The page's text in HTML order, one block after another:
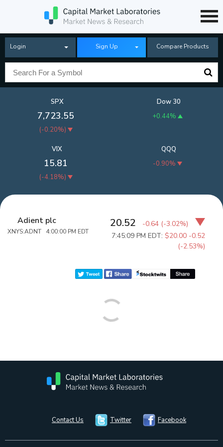
Login Sign Up Compare Products
SPX
7,723.55
(-0.20%)
Dow 30
+0.44%
QQQ
-0.90%
VIX
15.81
(-4.18%)
Adient plc
XNYS:ADNT 4:00:00 PM EDT
20.52 -0.64 (-3.02%)
7:45:09 PM EDT:$20.00 -0.52
(-2.53%)
Contact Us Twitter Facebook